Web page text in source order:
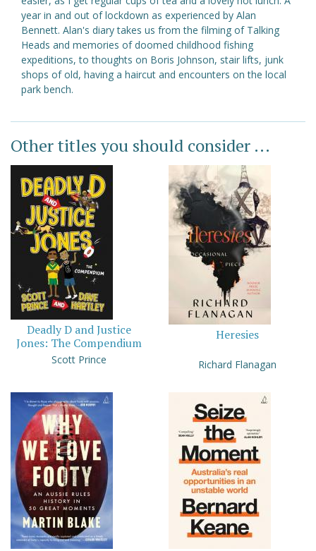
year in and out of lockdown as experienced by Alan
Bennett. Alan's diary takes us from the filming of Talking
Heads and memories of doomed childhood fishing
expeditions, to thoughts on Boris Johnson, stair lifts, junk
shops of old, having a haircut and encounters on the local
park bench.
Other titles you should consider ...
Deadly D and Justice
Jones: The Compendium
Scott Prince
Heresies
Richard Flanagan